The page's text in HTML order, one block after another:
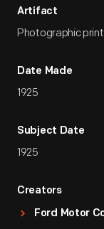
Artifact
Photographic print
Date Made
1925
Subject Date
1925
Creators
Ford Motor